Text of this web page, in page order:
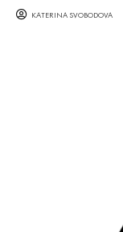
KATERINA SVOBODOVA